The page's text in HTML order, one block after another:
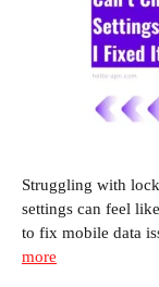
Struggling with
settings can feel
to fix mobile data
more